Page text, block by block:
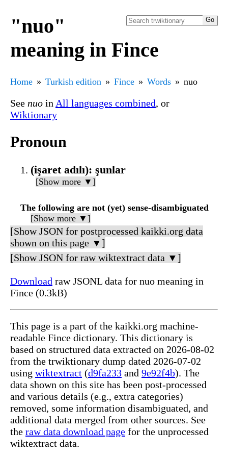
"nuo"
meaning in Fince
Home Turkish edition Fince Words nuo
See nuo in All languages combined, or
Wiktionary
Pronoun
(işaret adılı): şunlar
[Show more ▼]
The following are not (yet) sense-disambiguated
[Show more ▼]
[Show JSON for postprocessed kaikki.org data
shown on this page ▼]
[Show JSON for raw wiktextract data ▼]
Download raw JSONL data for nuo meaning in
Fince (0.3kB)
This page is a part of the kaikki.org machine-
readable Fince dictionary. This dictionary is
based on structured data extracted on 2026-08-02
from the trwiktionary dump dated 2026-07-02
using wiktextract (d9fa233 and 9e92f4b). The
data shown on this site has been post-processed
and various details (e.g., extra categories)
removed, some information disambiguated, and
additional data merged from other sources. See
the raw data download page for the unprocessed
wiktextract data.